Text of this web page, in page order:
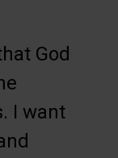
God
I want